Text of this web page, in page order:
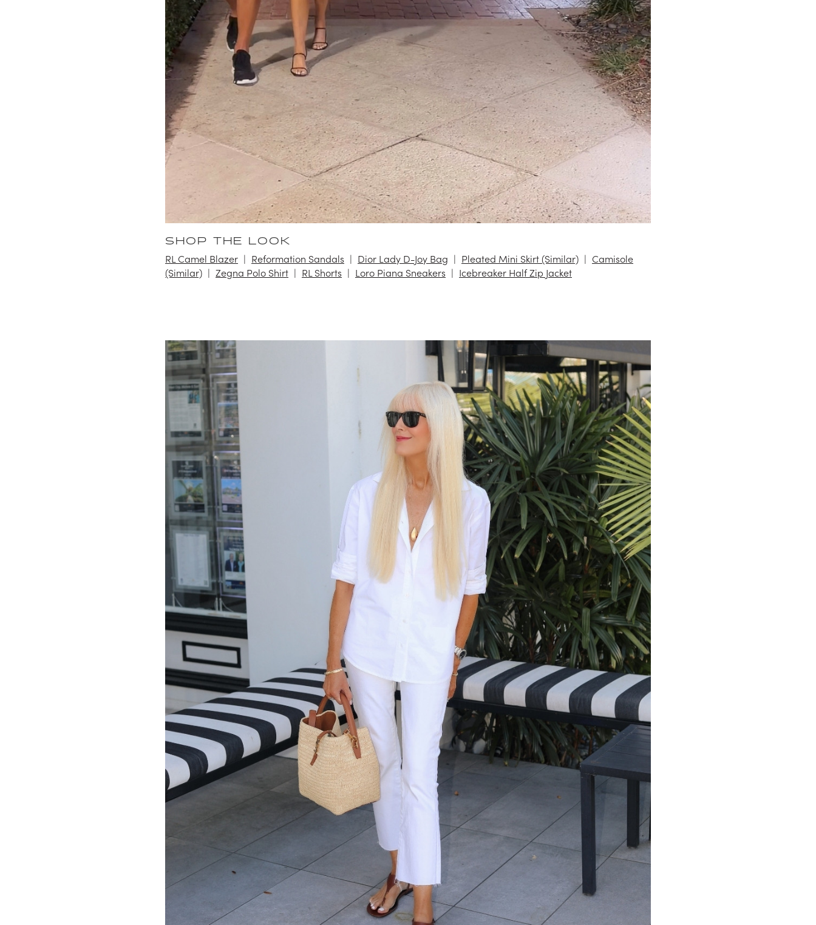
SHOP THE LOOK
RL Camel Blazer Reformation Sandals Dior Lady D-Joy Bag Pleated Mini Skirt (Similar)
Camisole
(Similar)
Zegna Polo Shirt RL Shorts Loro Piana Sneakers Icebreaker Half Zip Jacket